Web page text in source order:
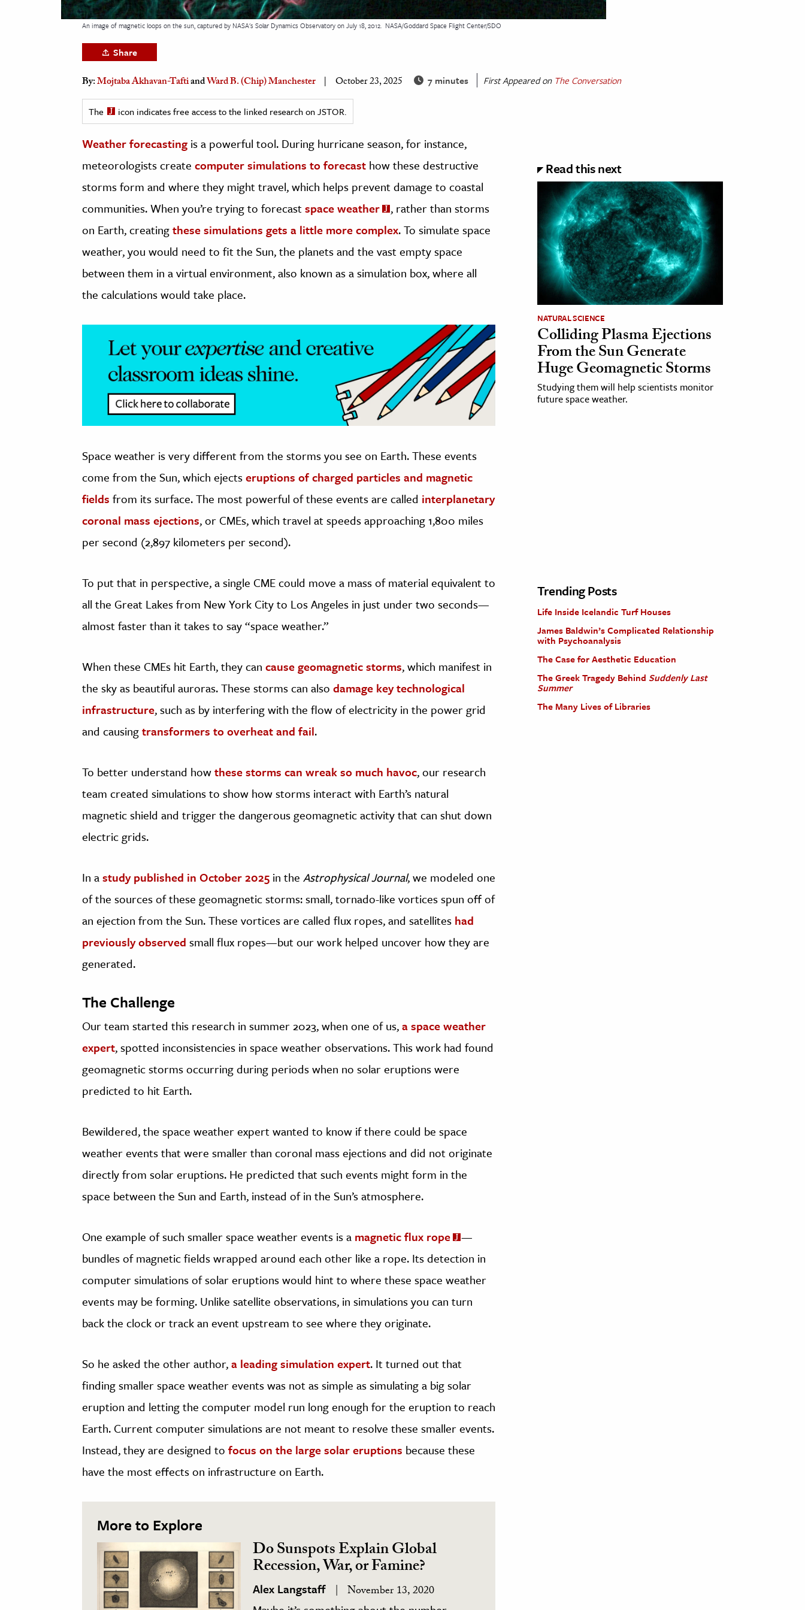
& Economics
The Editors
An image of magnetic loops on the sun, captured by NASA's Solar Dynamics Observatory on July 18, 2012. NASA/Goddard Space Flight Center/SDO
Share
By:Mojtaba Akhavan-TaftiandWard B. (Chip) Manchester October 23, 2025 7 minutes First Appeared on The Conversation
The icon indicates free access to the linked research on JSTOR.
Weather forecasting is a powerful tool. During hurricane season, for instance,
meteorologists create computer simulations to forecast how these destructive
storms form and where they might travel, which helps prevent damage to coastal
communities. When you’re trying to forecastspace weather
, rather than storms
on Earth, creatingthese simulations gets a little more complex. To simulate space
weather, you would need to fit the Sun, the planets and the vast empty space
between them in a virtual environment, also known as a simulation box, where all
the calculations would take place.
Space weather is very different from the storms you see on Earth. These events
come from the Sun, which ejectseruptions of charged particles and magnetic
fields from its surface. The most powerful of these events are called interplanetary
coronal mass ejections, or CMEs, which travel at speeds approaching 1,800 miles
per second (2,897 kilometers per second).
To put that in perspective, a single CME could move a mass of material equivalent to
all the Great Lakes from New York City to Los Angeles in just under two seconds—
almost faster than it takes to say “space weather.”
When these CMEs hit Earth, they can cause geomagnetic storms, which manifest in
the sky as beautiful auroras. These storms can also damage key technological
infrastructure, such as by interfering with the flow of electricity in the power grid
and causingtransformers to overheat and fail.
To better understand howthese storms can wreak so much havoc, our research
team created simulations to show how storms interact with Earth’s natural
magnetic shield and trigger the dangerous geomagnetic activity that can shut down
electric grids.
In astudy published in October 2025 in the Astrophysical Journal, we modeled one
of the sources of these geomagnetic storms: small, tornado-like vortices spun off of
an ejection from the Sun. These vortices are called flux ropes, and satellites had
previously observed small flux ropes—but our work helped uncover how they are
generated.
The Challenge
Our team started this research in summer 2023, when one of us,a space weather
expert, spotted inconsistencies in space weather observations. This work had found
geomagnetic storms occurring during periods when no solar eruptions were
predicted to hit Earth.
Bewildered, the space weather expert wanted to know if there could be space
weather events that were smaller than coronal mass ejections and did not originate
directly from solar eruptions. He predicted that such events might form in the
space between the Sun and Earth, instead of in the Sun’s atmosphere.
One example of such smaller space weather events is a magnetic flux rope
—
bundles of magnetic fields wrapped around each other like a rope. Its detection in
computer simulations of solar eruptions would hint to where these space weather
events may be forming. Unlike satellite observations, in simulations you can turn
back the clock or track an event upstream to see where they originate.
So he asked the other author,a leading simulation expert. It turned out that
finding smaller space weather events was not as simple as simulating a big solar
eruption and letting the computer model run long enough for the eruption to reach
Earth. Current computer simulations are not meant to resolve these smaller events.
Instead, they are designed to focus on the large solar eruptions because these
have the most effects on infrastructure on Earth.
More to Explore
Do Sunspots Explain Global
Recession, War, or Famine?
Alex Langstaff November 13, 2020
Read this next
NATURAL SCIENCE
Colliding Plasma Ejections
From the Sun Generate
Huge Geomagnetic Storms
Studying them will help scientists monitor
future space weather.
Trending Posts
Life Inside Icelandic Turf Houses
James Baldwin’s Complicated Relationship
with Psychoanalysis
The Case for Aesthetic Education
The Greek Tragedy Behind Suddenly Last
Summer
The Many Lives of Libraries